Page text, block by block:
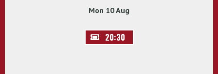
Mon 10 Aug
20:30